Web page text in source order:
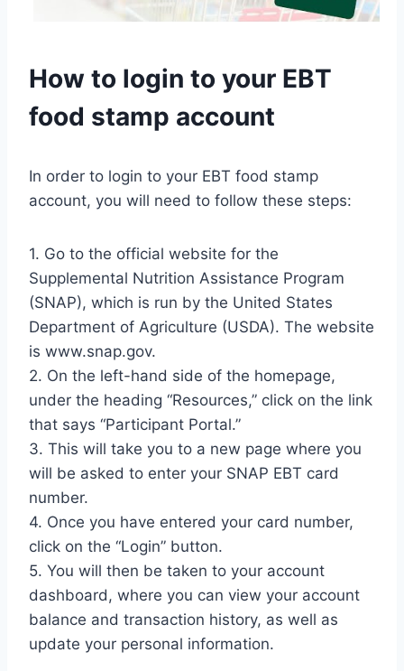
How to login to your EBT
food stamp account
In order to login to your EBT food stamp
account, you will need to follow these steps:
1. Go to the official website for the
Supplemental Nutrition Assistance Program
(SNAP), which is run by the United States
Department of Agriculture (USDA). The website
is www.snap.gov.
2. On the left-hand side of the homepage,
under the heading “Resources,” click on the link
that says “Participant Portal.”
3. This will take you to a new page where you
will be asked to enter your SNAP EBT card
number.
4. Once you have entered your card number,
click on the “Login” button.
5. You will then be taken to your account
dashboard, where you can view your account
balance and transaction history, as well as
update your personal information.